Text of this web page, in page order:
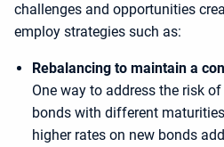
challenges and opportunities
employ strategies such as:
Rebalancing to maintain a
One way to address the risk
bonds with different
higher rates on new bonds